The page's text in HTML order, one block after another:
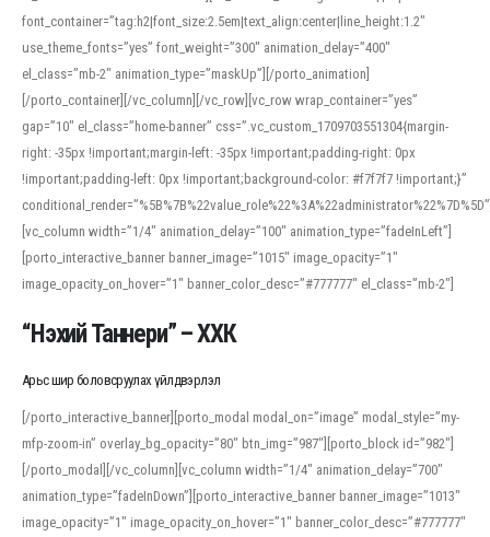
font_container=”tag:h2|font_size:2.5em|text_align:center|line_height:1.2″
use_theme_fonts=”yes” font_weight=”300″ animation_delay=”400″
el_class=”mb-2″ animation_type=”maskUp”][/porto_animation]
[/porto_container][/vc_column][/vc_row][vc_row wrap_container=”yes”
gap=”10″ el_class=”home-banner” css=”.vc_custom_1709703551304{margin-
right: -35px !important;margin-left: -35px !important;padding-right: 0px
!important;padding-left: 0px !important;background-color: #f7f7f7 !important;}”
[vc_column width=”1/4″ animation_delay=”100″ animation_type=”fadeInLeft”]
[porto_interactive_banner banner_image=”1015″ image_opacity=”1″
image_opacity_on_hover=”1″ banner_color_desc=”#777777″ el_class=”mb-2″]
“Нэхий Таннери” – ХХК
Арьс шир боловсруулах үйлдвэрлэл
[/porto_interactive_banner][porto_modal modal_on=”image” modal_style=”my-
mfp-zoom-in” overlay_bg_opacity=”80″ btn_img=”987″][porto_block id=”982″]
[/porto_modal][/vc_column][vc_column width=”1/4″ animation_delay=”700″
animation_type=”fadeInDown”][porto_interactive_banner banner_image=”1013″
image_opacity=”1″ image_opacity_on_hover=”1″ banner_color_desc=”#777777″